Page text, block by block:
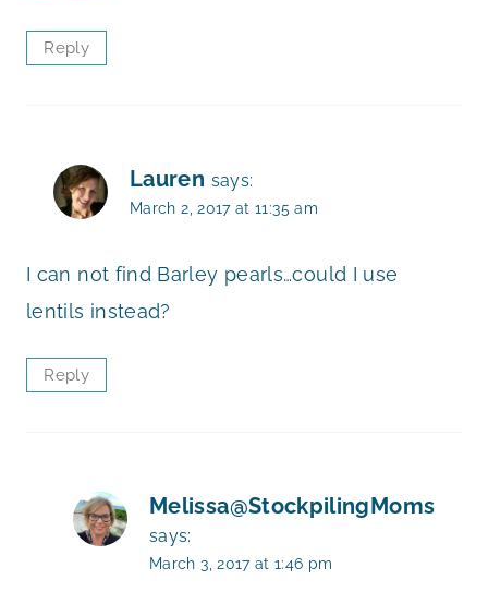
Reply
Lauren says:
March 2, 2017 at 11:35 am
I can not find Barley pearls…could I use
lentils instead?
Reply
Melissa@StockpilingMoms
says:
March 3, 2017 at 1:46 pm